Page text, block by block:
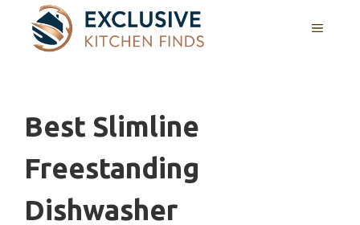
content
MENU
Best Slimline
Freestanding
Dishwasher